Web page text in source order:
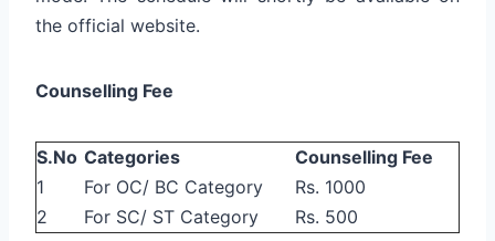
the official website.
Counselling Fee
S.No Categories
Counselling Fee
1
For OC/ BC Category
Rs. 1000
2
For SC/ ST Category Rs. 500